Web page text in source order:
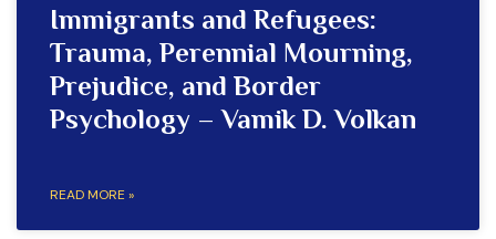
Immigrants and Refugees:
Trauma, Perennial Mourning,
Prejudice, and Border
Psychology – Vamik D. Volkan
READ MORE »